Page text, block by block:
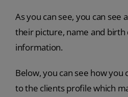
As you can see, you can see
their picture, name and birth
information.
Below, you can see how you
to the clients profile which